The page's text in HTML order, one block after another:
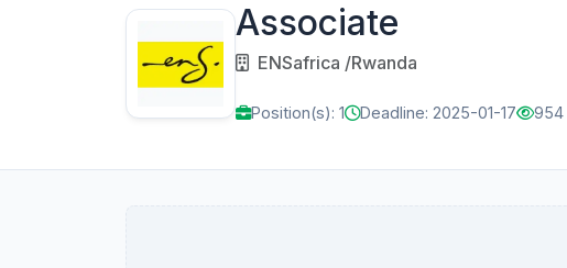
Associate
ENSafrica /Rwanda
Position(s): 1 Deadline: 2025-01-17 954